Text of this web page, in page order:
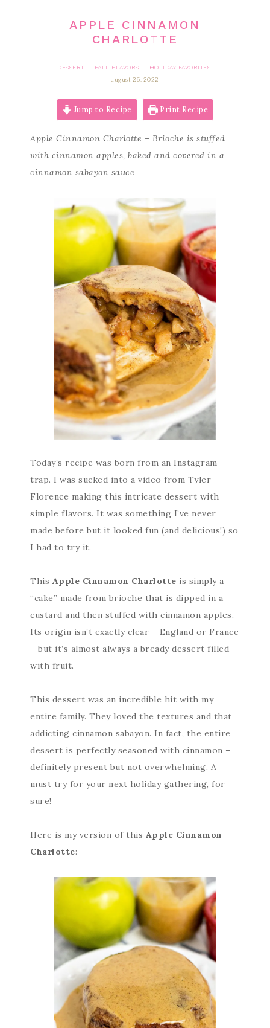
APPLE CINNAMON
CHARLOTTE
DESSERT · FALL FLAVORS ·
HOLIDAY FAVORITES
august 26, 2022
Jump to Recipe Print Recipe
Apple Cinnamon Charlotte – Brioche is stuffed
with cinnamon apples, baked and covered in a
cinnamon sabayon sauce
Today’s recipe was born from an Instagram
trap. I was sucked into a video from Tyler
Florence making this intricate dessert with
simple flavors. It was something I’ve never
made before but it looked fun (and delicious!) so
I had to try it.
This Apple Cinnamon Charlotte is simply a
“cake” made from brioche that is dipped in a
custard and then stuffed with cinnamon apples.
Its origin isn’t exactly clear – England or France
– but it’s almost always a bready dessert filled
with fruit.
This dessert was an incredible hit with my
entire family. They loved the textures and that
addicting cinnamon sabayon. In fact, the entire
dessert is perfectly seasoned with cinnamon –
definitely present but not overwhelming. A
must try for your next holiday gathering, for
sure!
Here is my version of this Apple Cinnamon
Charlotte: